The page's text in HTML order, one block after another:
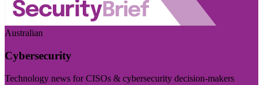
Australian
Cybersecurity
Technology news for CISOs & cybersecurity decision-makers